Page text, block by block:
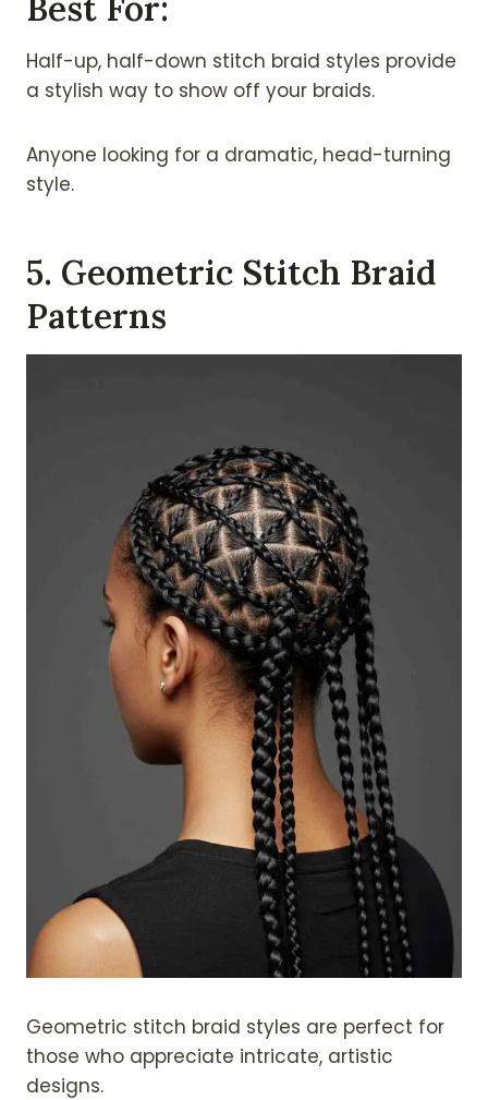
Half-up, half-down stitch braid styles provide
a stylish way to show off your braids.
Anyone looking for a dramatic, head-turning
style.
5. Geometric Stitch Braid
Patterns
Geometric stitch braid styles are perfect for
those who appreciate intricate, artistic
designs.